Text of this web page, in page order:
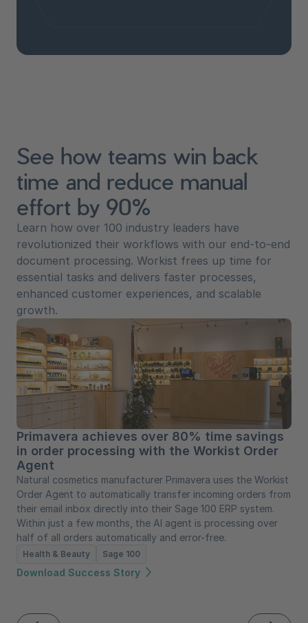
See how teams win back
time and reduce manual
effort by 90%
Learn how over 100 industry leaders have
revolutionized their workflows with our end-to-end
document processing. Workist frees up time for
essential tasks and delivers faster processes,
enhanced customer experiences, and scalable
growth.
Primavera achieves over 80% time savings
in order processing with the Workist Order
Agent
Natural cosmetics manufacturer Primavera uses the Workist
Order Agent to automatically transfer incoming orders from
their email inbox directly into their Sage 100 ERP system.
Within just a few months, the AI agent is processing over
half of all orders automatically and error-free.
Health & Beauty Sage 100
Download Success Story